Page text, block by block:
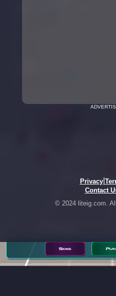
Privacy|
Contact
© 2024 liteig.com.